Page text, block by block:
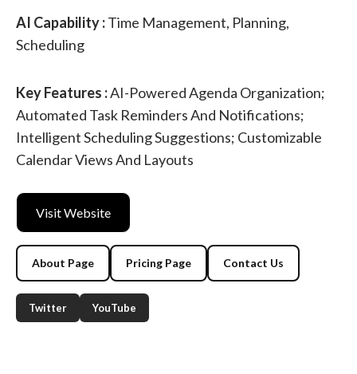
AI Capability :Time Management, Planning,
Scheduling
Key Features :AI-Powered Agenda Organization;
Automated Task Reminders And Notifications;
Intelligent Scheduling Suggestions; Customizable
Calendar Views And Layouts
Visit Website
About Page Pricing Page Contact Us
Twitter YouTube